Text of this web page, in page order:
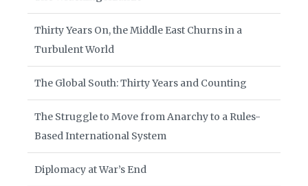
Thirty Years On, the Middle East Churns in a
Turbulent World
The Global South: Thirty Years and Counting
The Struggle to Move from Anarchy to a Rules-
Based International System
Diplomacy at War’s End